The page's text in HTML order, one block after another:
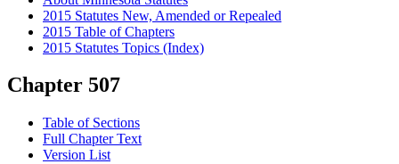
2015 Statutes New, Amended or Repealed
2015 Table of Chapters
2015 Statutes Topics (Index)
Chapter 507
Table of Sections
Full Chapter Text
Version List